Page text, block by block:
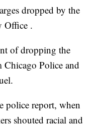
dropped by the
Office .
of dropping the
Chicago Police and
police report, when
shouted racial and